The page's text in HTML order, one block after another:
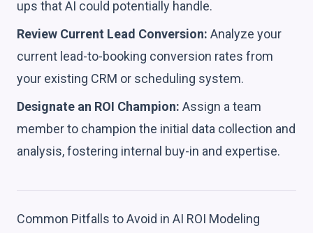
ups that AI could potentially handle.
Review Current Lead Conversion: Analyze your
current lead-to-booking conversion rates from
your existing CRM or scheduling system.
Designate an ROI Champion: Assign a team
member to champion the initial data collection and
analysis, fostering internal buy-in and expertise.
Common Pitfalls to Avoid in AI ROI Modeling